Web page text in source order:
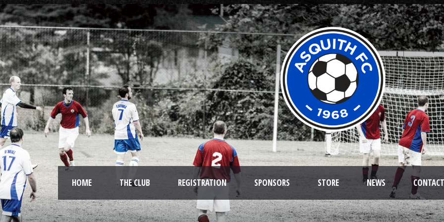
HOME THE CLUB REGISTRATION SPONSORS STORE NEWS